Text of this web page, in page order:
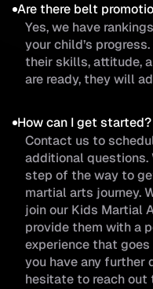
Are there belt
Yes, we have
your child’s
their skills, attitude,
are ready, they will
How can I get started?
Contact us to
additional questions.
step of the way to
martial arts journey.
join our Kids Martial
provide them with a
experience that
you have any further
hesitate to reach out